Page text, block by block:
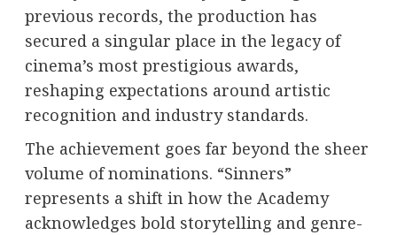
previous records, the production has
secured a singular place in the legacy of
cinema’s most prestigious awards,
reshaping expectations around artistic
recognition and industry standards.
The achievement goes far beyond the sheer
volume of nominations. “Sinners”
represents a shift in how the Academy
acknowledges bold storytelling and genre-